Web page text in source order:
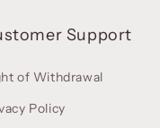
Support
of Withdrawal
Policy